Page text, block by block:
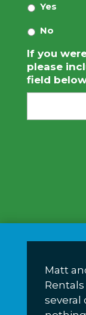
Yes
No
If you
please
field
Matt
several